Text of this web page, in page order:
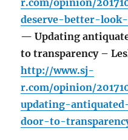
r.com/opinion/
deserve-better-
— Updating
to transparency –
http://www.sj-
r.com/opinion/
updating-
door-to-